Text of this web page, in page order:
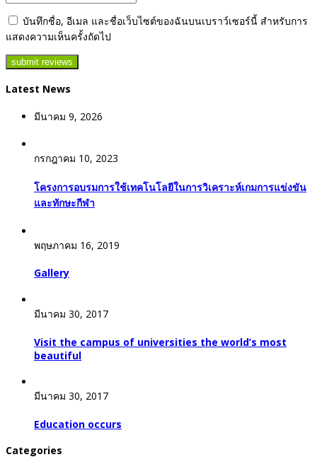
บันทึกชื่อ, อีเมล และชื่อเว็บไซต์ของฉันบนเบราว์เซอร์นี้ สำหรับการ
แสดงความเห็นครั้งถัดไป
Latest News
มีนาคม 9, 2026
กรกฎาคม 10, 2023
โครงการอบรมการใช้เทคโนโลยีในการวิเคราะห์เกมการแข่งขัน
และทักษะกีฬา
พฤษภาคม 16, 2019
Gallery
มีนาคม 30, 2017
Visit the campus of universities the world’s most
beautiful
มีนาคม 30, 2017
Education occurs
Categories